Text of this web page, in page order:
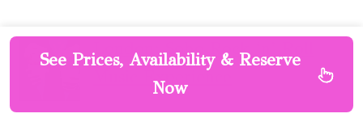
London: Soho Rock ‘n’ Roll
Music Experience
See Prices, Availability & Reserve
Now